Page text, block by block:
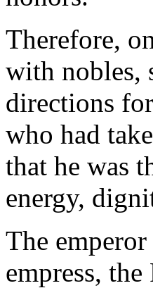
Therefore,
with nobles,
directions
who had
that he was
energy,
The
empress,